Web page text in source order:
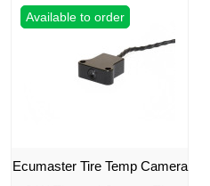
Available to order
Ecumaster Tire Temp Camera